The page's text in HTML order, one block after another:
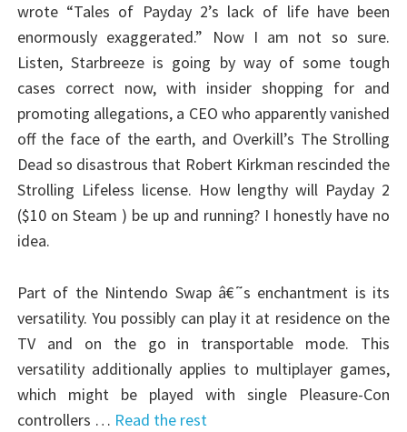
wrote “Tales of Payday 2’s lack of life have been
enormously exaggerated.” Now I am not so sure.
Listen, Starbreeze is going by way of some tough
cases correct now, with insider shopping for and
promoting allegations, a CEO who apparently vanished
off the face of the earth, and Overkill’s The Strolling
Dead so disastrous that Robert Kirkman rescinded the
Strolling Lifeless license. How lengthy will Payday 2
($10 on Steam ) be up and running? I honestly have no
idea.
Part of the Nintendo Swap â€˜s enchantment is its
versatility. You possibly can play it at residence on the
TV and on the go in transportable mode. This
versatility additionally applies to multiplayer games,
which might be played with single Pleasure-Con
controllers … Read the rest